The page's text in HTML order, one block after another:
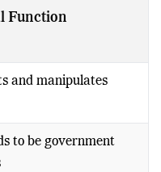
Function
and manipulates
to be government